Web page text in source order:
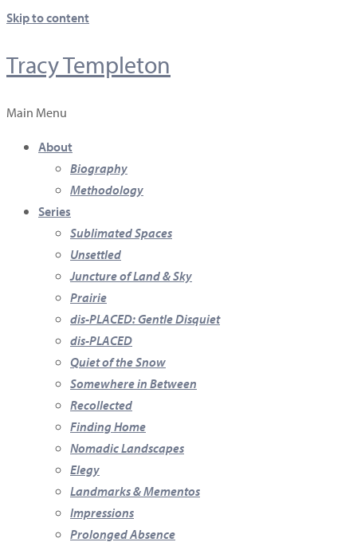
Skip to content
Tracy Templeton
Main Menu
About
Biography
Methodology
Series
Sublimated Spaces
Unsettled
Juncture of Land & Sky
Prairie
dis-PLACED: Gentle Disquiet
dis-PLACED
Quiet of the Snow
Somewhere in Between
Recollected
Finding Home
Nomadic Landscapes
Elegy
Landmarks & Mementos
Impressions
Prolonged Absence